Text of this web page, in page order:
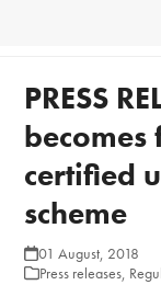
PRESS
becomes
certified
scheme
01 August, 2018
Press releases,